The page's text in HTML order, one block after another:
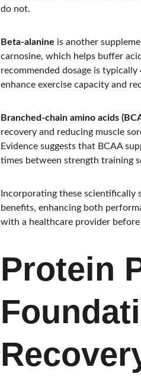
do not.
Beta-alanine is another
carnosine, which helps buffer
recommended dosage is
enhance exercise capacity and
Branched-chain amino acids
recovery and reducing muscle
Evidence suggests that BCAA
times between strength training
Incorporating these scientifically
benefits, enhancing both
with a healthcare provider
Protein